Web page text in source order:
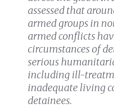
assessed that
armed groups in
armed conflicts
circumstances of
serious
including ill-
inadequate living
detainees.